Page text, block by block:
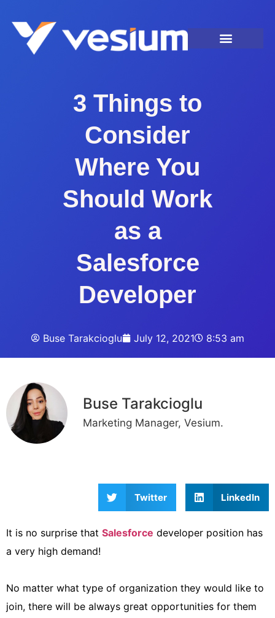
3 Things to
Consider
Where You
Should Work
as a
Salesforce
Developer
Buse Tarakcioglu July 12, 2021 8:53 am
Buse Tarakcioglu
Marketing Manager, Vesium.
Twitter LinkedIn
It is no surprise that Salesforce developer position has
a very high demand!
No matter what type of organization they would like to
join, there will be always great opportunities for them